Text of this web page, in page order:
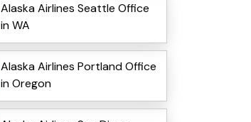
Alaska Airlines Seattle Office
in WA
Alaska Airlines Portland Office
in Oregon